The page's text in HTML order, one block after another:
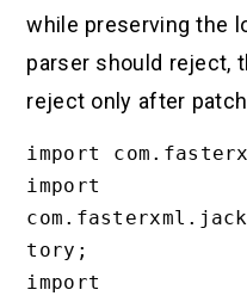
while preserving the
parser should reject,
reject only after
import
import
tory;
import